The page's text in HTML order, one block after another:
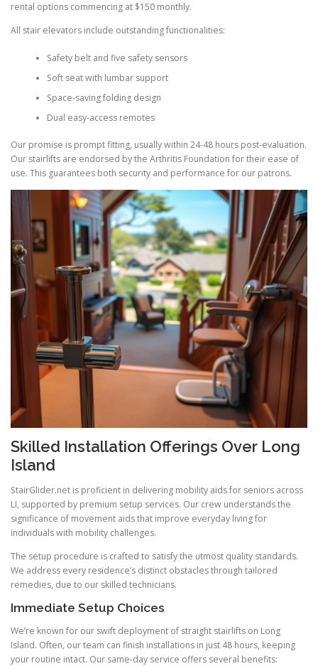
rental options commencing at $150 monthly.
All stair elevators include outstanding functionalities:
Safety belt and five safety sensors
Soft seat with lumbar support
Space-saving folding design
Dual easy-access remotes
Our promise is prompt fitting, usually within 24-48 hours post-evaluation.
Our stairlifts are endorsed by the Arthritis Foundation for their ease of
use. This guarantees both security and performance for our patrons.
Skilled Installation Offerings Over Long
Island
StairGlider.net is proficient in delivering mobility aids for seniors across
LI, supported by premium setup services. Our crew understands the
significance of movement aids that improve everyday living for
individuals with mobility challenges.
The setup procedure is crafted to satisfy the utmost quality standards.
We address every residence’s distinct obstacles through tailored
remedies, due to our skilled technicians.
Immediate Setup Choices
We’re known for our swift deployment of straight stairlifts on Long
Island. Often, our team can finish installations in just 48 hours, keeping
your routine intact. Our same-day service offers several benefits: